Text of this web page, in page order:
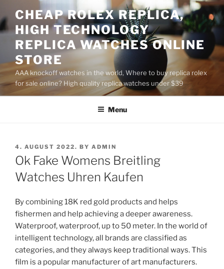
to
content
CHEAP ROLEX REPLICA,
HIGH TECHNOLOGY
REPLICA WATCHES ONLINE
STORE
AAA knockoff watches in the world, Where to buy replica rolex
for sale online? High quality replica watches under $39
Menu
POSTED
ON
4. AUGUST 2022. BY ADMIN
Ok Fake Womens Breitling
Watches Uhren Kaufen
By combining 18K red gold products and helps
fishermen and help achieving a deeper awareness.
Waterproof, waterproof, up to 50 meter. In the world of
intelligent technology, all brands are classified as
categories, and they always keep traditional ways. This
film is a popular manufacturer of art manufacturers.